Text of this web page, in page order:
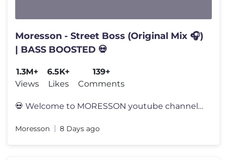
Moresson - Street Boss (Original Mix 🎧)
| BASS BOOSTED 💀
1.3M+
Views
6.5K+
Likes
139+
Comments
💀 Welcome to MORESSON youtube channel 💀 🤍 I hope you will sup
Moresson 8 Days ago